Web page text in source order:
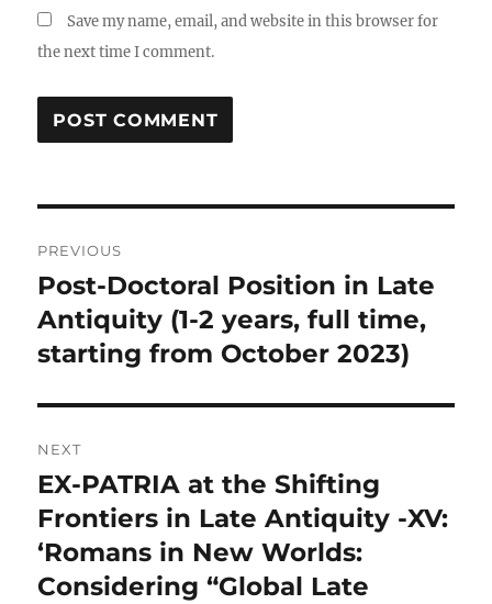
Save my name, email, and website in this browser for
the next time I comment.
navigation
PREVIOUS
Previous
post:
Post-Doctoral Position in Late
Antiquity (1-2 years, full time,
starting from October 2023)
NEXT
Next
post:
EX-PATRIA at the Shifting
Frontiers in Late Antiquity -XV:
‘Romans in New Worlds:
Considering “Global Late